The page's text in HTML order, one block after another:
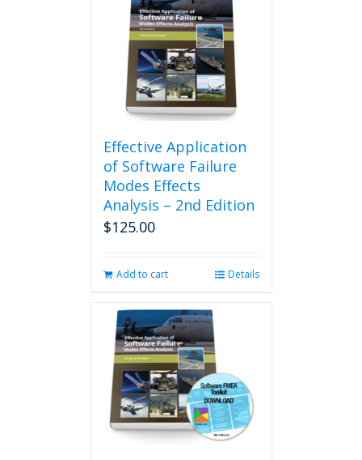
Effective Application
of Software Failure
Modes Effects
Analysis – 2nd Edition
$125.00
Add to cart Details